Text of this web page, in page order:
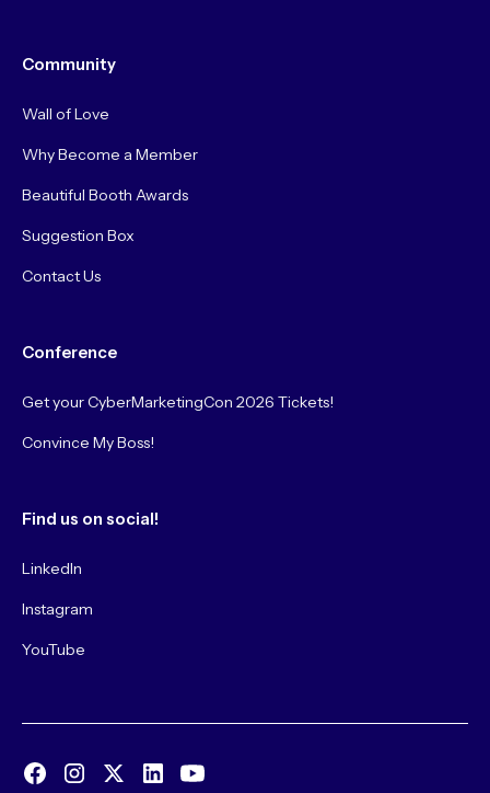
Community
Wall of Love
Why Become a Member
Beautiful Booth Awards
Suggestion Box
Contact Us
Conference
Get your CyberMarketingCon 2026 Tickets!
Convince My Boss!
Find us on social!
LinkedIn
Instagram
YouTube